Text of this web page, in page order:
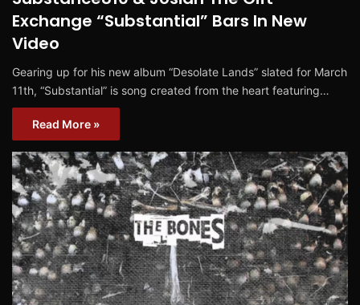
Exchange “Substantial” Bars In New
Video
Gearing up for his new album “Desolate Lands” slated for March
11th, “Substantial” is song created from the heart featuring…
Read More »